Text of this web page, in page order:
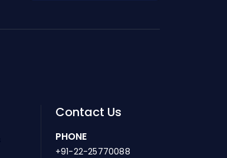
Contact Us
PHONE
+91-22-25770088